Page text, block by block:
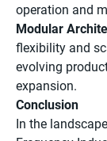
operation and
Modular
flexibility and
evolving
expansion.
Conclusion
In the